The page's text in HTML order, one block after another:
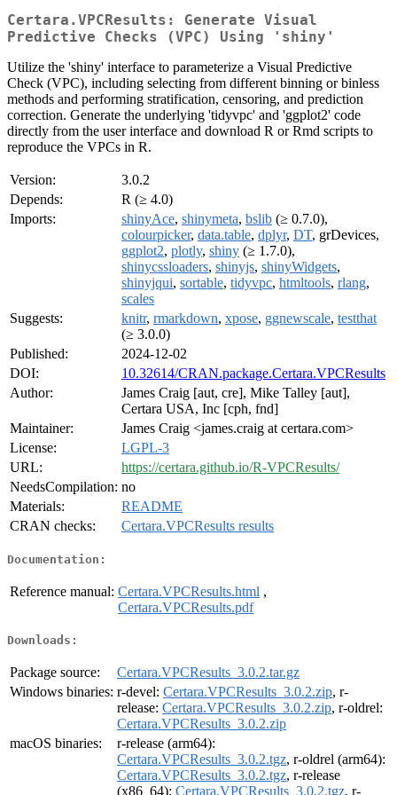
Certara.VPCResults: Generate Visual
Predictive Checks (VPC) Using 'shiny'
Utilize the 'shiny' interface to parameterize a Visual Predictive
Check (VPC), including selecting from different binning or binless
methods and performing stratification, censoring, and prediction
correction. Generate the underlying 'tidyvpc' and 'ggplot2' code
directly from the user interface and download R or Rmd scripts to
reproduce the VPCs in R.
Version:
3.0.2
Depends:
R (≥ 4.0)
Imports:
shinyAce, shinymeta, bslib (≥ 0.7.0),
colourpicker, data.table, dplyr, DT, grDevices,
ggplot2, plotly, shiny (≥ 1.7.0),
shinycssloaders, shinyjs, shinyWidgets,
shinyjqui, sortable, tidyvpc, htmltools, rlang,
scales
Suggests:
knitr, rmarkdown, xpose, ggnewscale, testthat
(≥ 3.0.0)
Published:
2024-12-02
DOI:
10.32614/CRAN.package.Certara.VPCResults
Author:
James Craig [aut, cre], Mike Talley [aut],
Certara USA, Inc [cph, fnd]
Maintainer:
James Craig <james.craig at certara.com>
License:
LGPL-3
URL:
https://certara.github.io/R-VPCResults/
NeedsCompilation: no
Materials:
README
CRAN checks:
Certara.VPCResults results
Documentation:
Reference manual: Certara.VPCResults.html ,
Certara.VPCResults.pdf
Downloads:
Package source:
Certara.VPCResults_3.0.2.tar.gz
Windows binaries: r-devel: Certara.VPCResults_3.0.2.zip, r-
release: Certara.VPCResults_3.0.2.zip, r-oldrel:
Certara.VPCResults_3.0.2.zip
macOS binaries:
r-release (arm64):
Certara.VPCResults_3.0.2.tgz, r-oldrel (arm64):
Certara.VPCResults_3.0.2.tgz, r-release
(x86_64): Certara.VPCResults_3.0.2.tgz, r-